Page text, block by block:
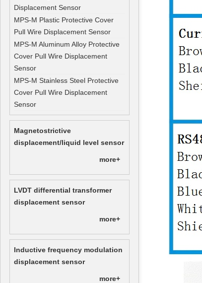
Displacement Sensor
MPS-M Plastic Protective Cover
Pull Wire Displacement Sensor
MPS-M Aluminum Alloy Protective
Cover Pull Wire Displacement
Sensor
MPS-M Stainless Steel Protective
Cover Pull Wire Displacement
Sensor
Magnetostrictive
displacement/liquid level sensor
more+
LVDT differential transformer
displacement sensor
more+
Inductive frequency modulation
displacement sensor
more+